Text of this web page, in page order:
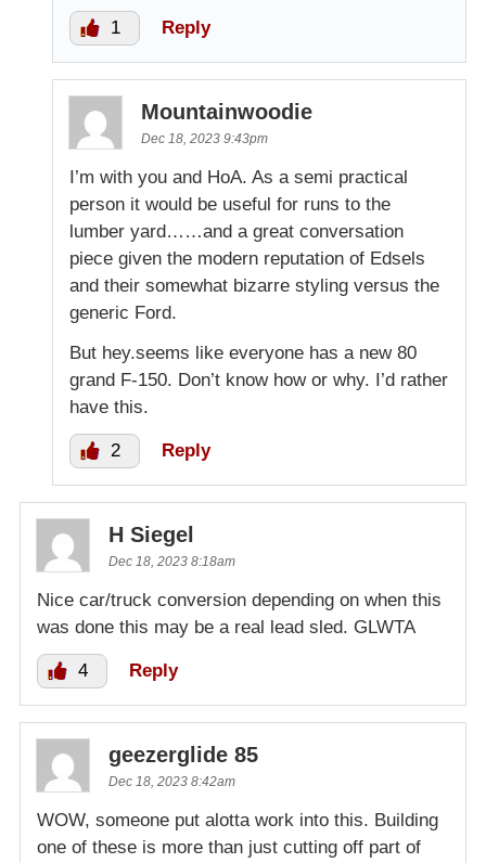
1 Reply
Mountainwoodie
Dec 18, 2023 9:43pm
I’m with you and HoA. As a semi practical
person it would be useful for runs to the
lumber yard……and a great conversation
piece given the modern reputation of Edsels
and their somewhat bizarre styling versus the
generic Ford.
But hey.seems like everyone has a new 80
grand F-150. Don’t know how or why. I’d rather
have this.
2 Reply
H Siegel
Dec 18, 2023 8:18am
Nice car/truck conversion depending on when this
was done this may be a real lead sled. GLWTA
4 Reply
geezerglide 85
Dec 18, 2023 8:42am
WOW, someone put alotta work into this. Building
one of these is more than just cutting off part of